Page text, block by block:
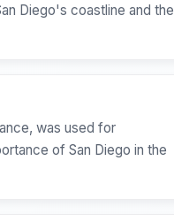
Diego's coastline and the
was used for
of San Diego in the